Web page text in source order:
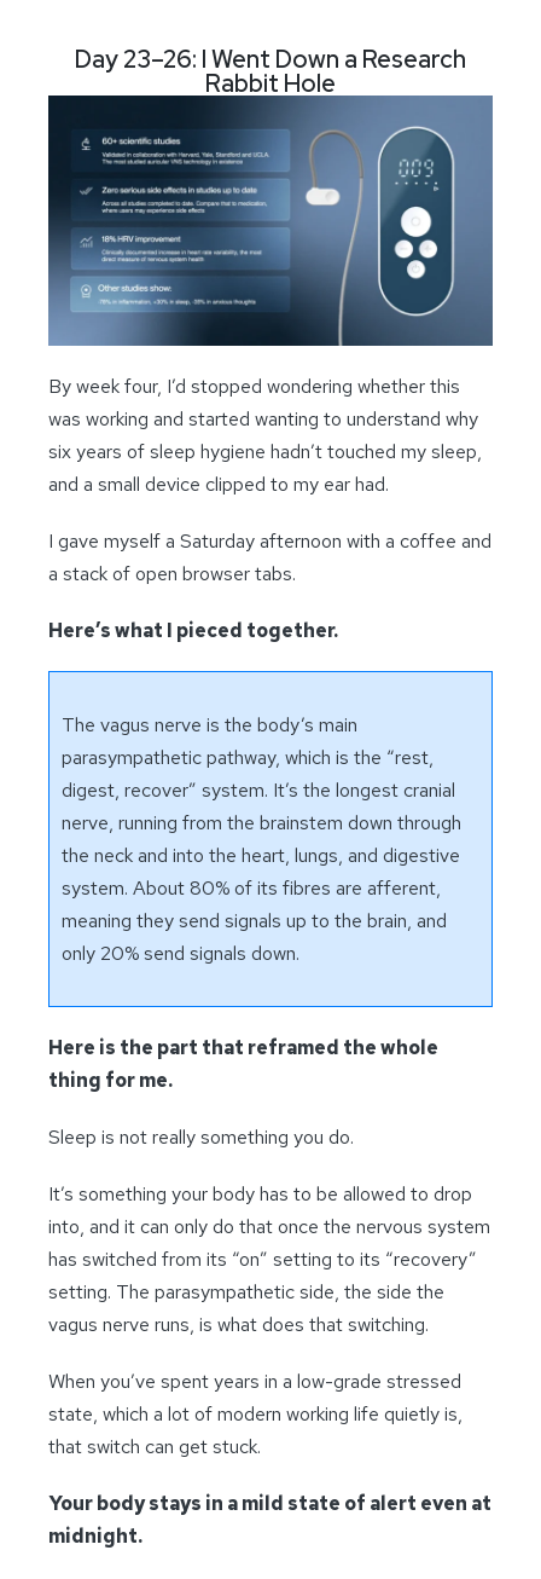
Day 23–26: I Went Down a Research
Rabbit Hole
By week four, I’d stopped wondering whether this
was working and started wanting to understand why
six years of sleep hygiene hadn’t touched my sleep,
and a small device clipped to my ear had.
I gave myself a Saturday afternoon with a coffee and
a stack of open browser tabs.
Here’s what I pieced together.
The vagus nerve is the body’s main
parasympathetic pathway, which is the “rest,
digest, recover” system. It’s the longest cranial
nerve, running from the brainstem down through
the neck and into the heart, lungs, and digestive
system. About 80% of its fibres are afferent,
meaning they send signals up to the brain, and
only 20% send signals down.
Here is the part that reframed the whole
thing for me.
Sleep is not really something you do.
It’s something your body has to be allowed to drop
into, and it can only do that once the nervous system
has switched from its “on” setting to its “recovery”
setting. The parasympathetic side, the side the
vagus nerve runs, is what does that switching.
When you’ve spent years in a low-grade stressed
state, which a lot of modern working life quietly is,
that switch can get stuck.
Your body stays in a mild state of alert even at
midnight.